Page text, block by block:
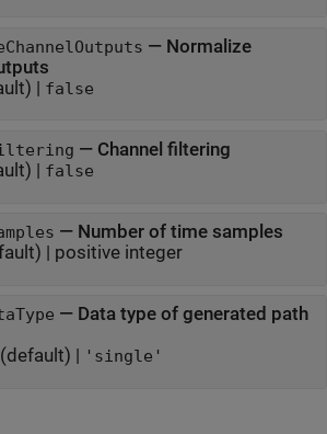
— Normalize
| false
— Channel filtering
| false
— Number of time samples
| positive integer
— Data type of generated path
(default) | 'single'